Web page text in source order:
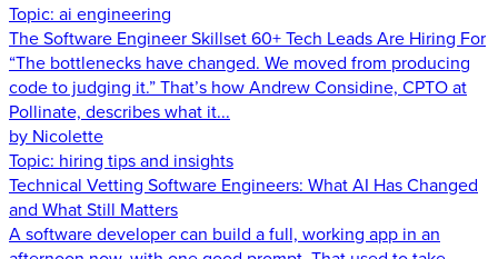
Topic: ai engineering
The Software Engineer Skillset 60+ Tech Leads Are Hiring For
“The bottlenecks have changed. We moved from producing
code to judging it.” That’s how Andrew Considine, CPTO at
Pollinate, describes what it...
by Nicolette
Topic: hiring tips and insights
Technical Vetting Software Engineers: What AI Has Changed
and What Still Matters
A software developer can build a full, working app in an